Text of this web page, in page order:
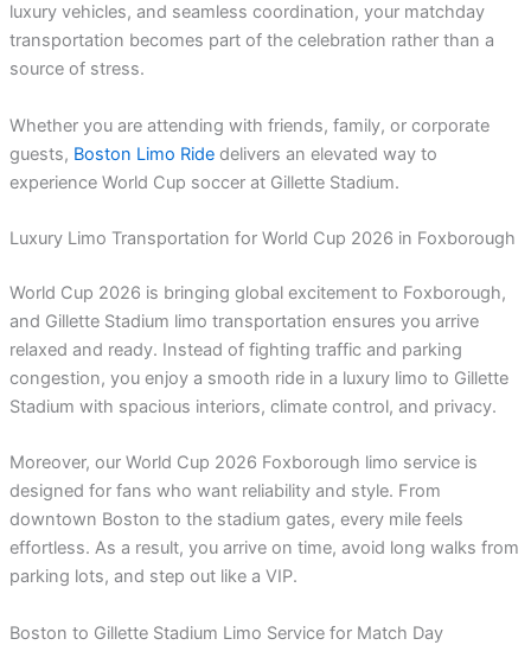
luxury vehicles, and seamless coordination, your matchday
transportation becomes part of the celebration rather than a
source of stress.
Whether you are attending with friends, family, or corporate
guests, Boston Limo Ridedelivers an elevated way to
experience World Cup soccer at Gillette Stadium.
Luxury Limo Transportation for World Cup 2026 in Foxborough
World Cup 2026 is bringing global excitement to Foxborough,
and Gillette Stadium limo transportation ensures you arrive
relaxed and ready. Instead of fighting traffic and parking
congestion, you enjoy a smooth ride in a luxury limo to Gillette
Stadium with spacious interiors, climate control, and privacy.
Moreover, our World Cup 2026 Foxborough limo service is
designed for fans who want reliability and style. From
downtown Boston to the stadium gates, every mile feels
effortless. As a result, you arrive on time, avoid long walks from
parking lots, and step out like a VIP.
Boston to Gillette Stadium Limo Service for Match Day